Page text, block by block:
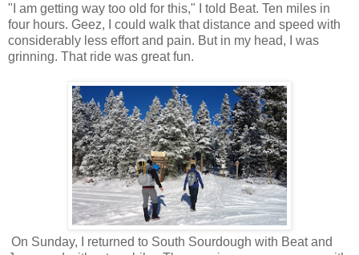
"I am getting way too old for this," I told Beat. Ten miles in
four hours. Geez, I could walk that distance and speed with
considerably less effort and pain. But in my head, I was
grinning. That ride was great fun.
On Sunday, I returned to South Sourdough with Beat and